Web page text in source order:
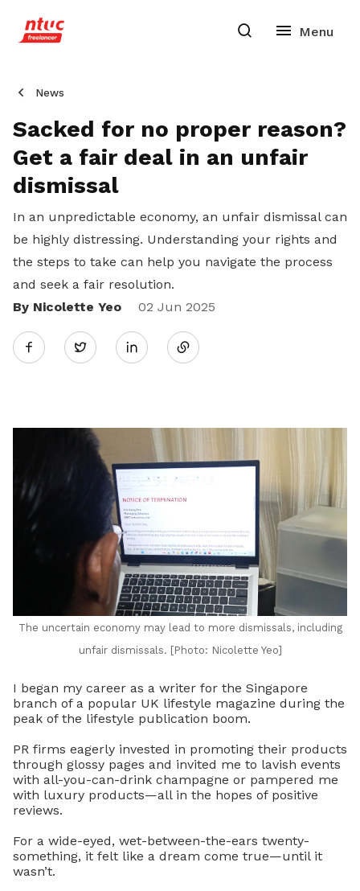
News
Sacked for no proper reason?
Get a fair deal in an unfair
dismissal
In an unpredictable economy, an unfair dismissal can
be highly distressing. Understanding your rights and
the steps to take can help you navigate the process
and seek a fair resolution.
By Nicolette Yeo
02 Jun 2025
Twitter
Share
LinkedIn
The uncertain economy may lead to more dismissals, including
unfair dismissals. [Photo: Nicolette Yeo]
I began my career as a writer for the Singapore
branch of a popular UK lifestyle magazine during the
peak of the lifestyle publication boom.
PR firms eagerly invested in promoting their products
through glossy pages and invited me to lavish events
with all-you-can-drink champagne or pampered me
with luxury products—all in the hopes of positive
reviews.
For a wide-eyed, wet-between-the-ears twenty-
something, it felt like a dream come true—until it
wasn’t.